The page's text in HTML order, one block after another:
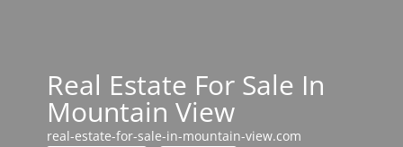
Real Estate For Sale In
Mountain View
real-estate-for-sale-in-mountain-view.com